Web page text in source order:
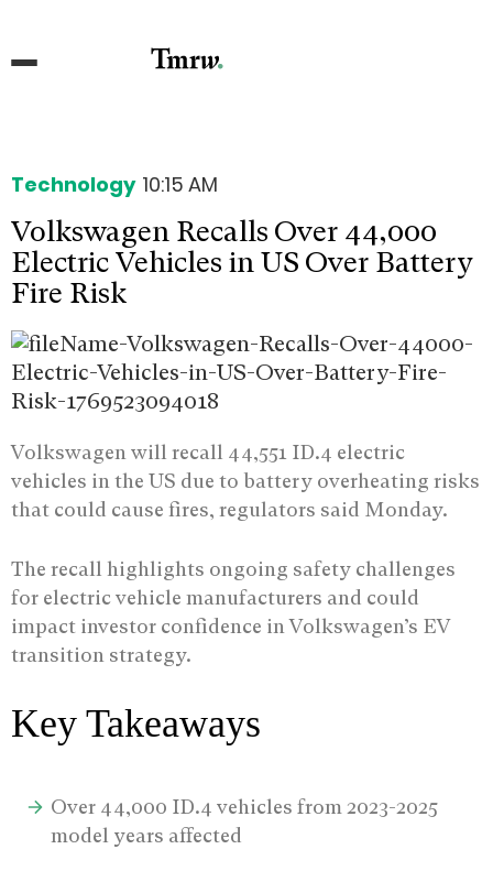
Technology 10:15 AM
Volkswagen Recalls Over 44,000
Electric Vehicles in US Over Battery
Fire Risk
Volkswagen will recall 44,551 ID.4 electric
vehicles in the US due to battery overheating risks
that could cause fires, regulators said Monday.
The recall highlights ongoing safety challenges
for electric vehicle manufacturers and could
impact investor confidence in Volkswagen’s EV
transition strategy.
Key Takeaways
Over 44,000 ID.4 vehicles from 2023-2025
model years affected